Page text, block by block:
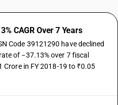
CAGR Over 7 Years
Code 39121290 have declined
of −37.13% over 7 fiscal
in FY 2018-19 to ₹0.05